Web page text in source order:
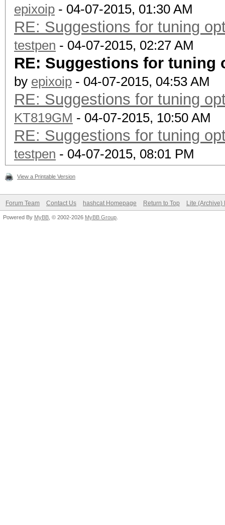
epixoip - 04-07-2015, 01:30 AM
RE: Suggestions for tuning
testpen - 04-07-2015, 02:27 AM
RE: Suggestions for tuning
by epixoip - 04-07-2015, 04:53 AM
RE: Suggestions for tuning
KT819GM - 04-07-2015, 10:50 AM
RE: Suggestions for tuning
testpen - 04-07-2015, 08:01 PM
View a Printable Version
Forum Team Contact Us hashcat Homepage Return to Top Lite (Archive)
Powered By MyBB , © 2002-2026 MyBB Group